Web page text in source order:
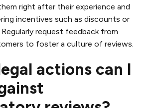
right after their experience and
incentives such as discounts or
request feedback from
to foster a culture of reviews.
actions can I